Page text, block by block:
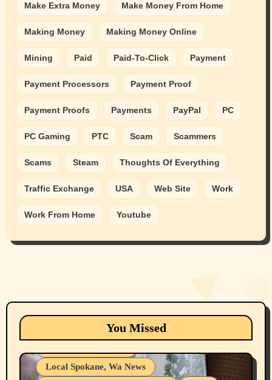
Make Extra Money Make Money From Home
Making Money Making Money Online
Mining Paid Paid-To-Click Payment
Payment Processors Payment Proof
Payment Proofs Payments PayPal PC
PC Gaming PTC Scam Scammers
Scams Steam Thoughts Of Everything
Traffic Exchange USA Web Site Work
Work From Home Youtube
You Missed
Animals Cats
dogs
Local Spokane, Wa News